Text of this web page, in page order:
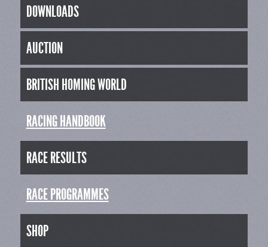
DOWNLOADS
AUCTION
BRITISH HOMING WORLD
RACING HANDBOOK
RACE RESULTS
RACE PROGRAMMES
SHOP